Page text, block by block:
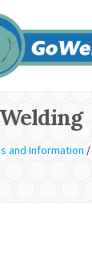
and Information /